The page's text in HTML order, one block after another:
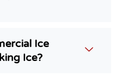
Ice
Ice?